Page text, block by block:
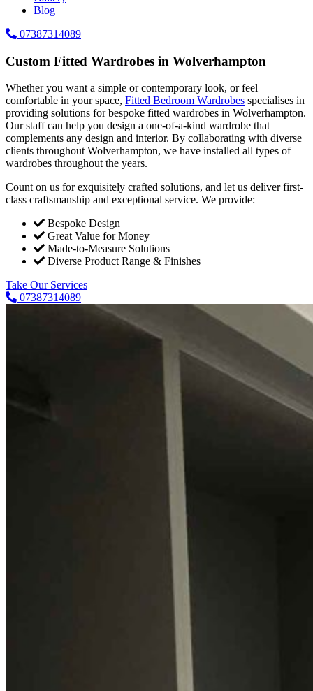
Blog
07387314089
Custom Fitted Wardrobes in Wolverhampton
Whether you want a simple or contemporary look, or feel
comfortable in your space, Fitted Bedroom Wardrobes specialises in
providing solutions for bespoke fitted wardrobes in Wolverhampton.
Our staff can help you design a one-of-a-kind wardrobe that
complements any design and interior. By collaborating with diverse
clients throughout Wolverhampton, we have installed all types of
wardrobes throughout the years.
Count on us for exquisitely crafted solutions, and let us deliver first-
class craftsmanship and exceptional service. We provide:
Bespoke Design
Great Value for Money
Made-to-Measure Solutions
Diverse Product Range & Finishes
Take Our Services
07387314089